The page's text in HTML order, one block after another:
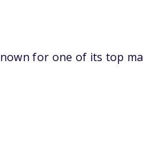
for one of its top